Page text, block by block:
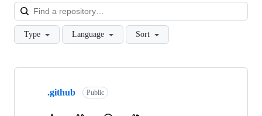
Type Language Sort
Showing
.github Public